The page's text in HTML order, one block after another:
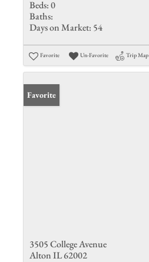
Beds:0
Baths:
Days on Market: 54
Favorite Un-Favorite Trip Map
Favorite
3505 College Avenue
Alton IL 62002